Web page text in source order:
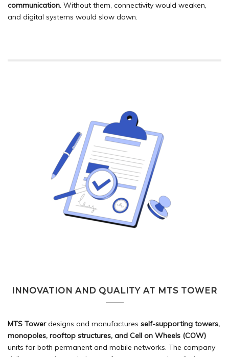
communication. Without them, connectivity would weaken,
and digital systems would slow down.
INNOVATION AND QUALITY AT MTS TOWER
MTS Towerdesigns and manufactures self-supporting towers,
monopoles, rooftop structures, and Cell on Wheels (COW)
units for both permanent and mobile networks. The company